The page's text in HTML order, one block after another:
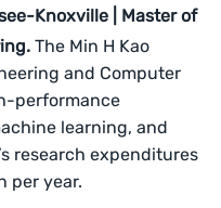
Knoxville | Master of
The Min H Kao
and Computer
performance
learning, and
research expenditures
per year.